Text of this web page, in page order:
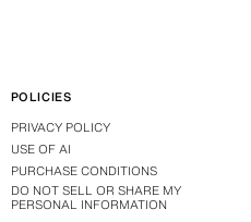
POLICIES
PRIVACY POLICY
USE OF AI
PURCHASE CONDITIONS
DO NOT SELL OR SHARE MY
PERSONAL INFORMATION